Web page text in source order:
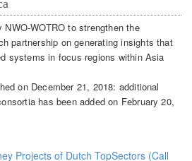
WOTRO to strengthen the
partnership on generating insights that
systems in focus regions within Asia
on December 21, 2018: additional
has been added on February 20,